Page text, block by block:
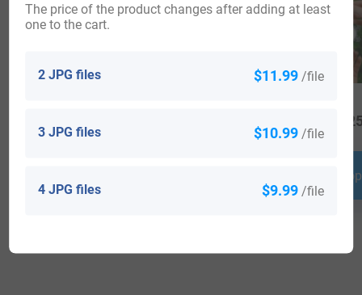
2 JPG files $11.99 /file
3 JPG files $10.99 /file
4 JPG files $9.99 /file
The price of the product changes after adding at least
one to the cart.